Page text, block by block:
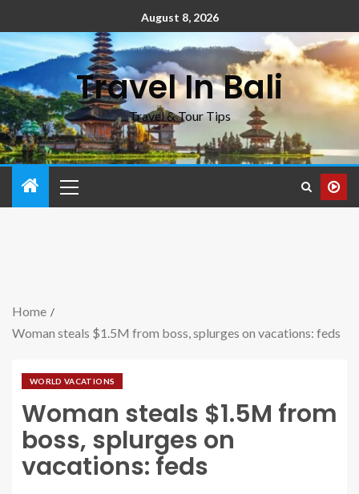
August 8, 2026
Travel In Bali
Travel & Tour Tips
Home
Woman steals $1.5M from boss, splurges on vacations: feds
WORLD VACATIONS
Woman steals $1.5M from
boss, splurges on
vacations: feds